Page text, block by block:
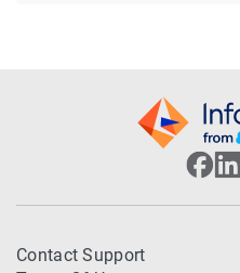
Cluster
How to Test
Enabled
Machine
04:15
Service from
Contact Support